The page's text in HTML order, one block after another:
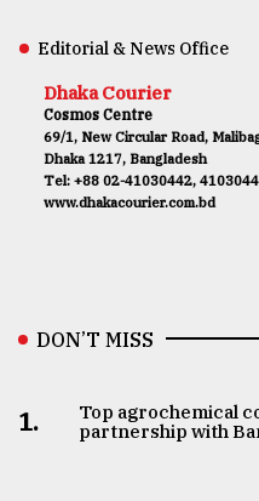
Editorial & News Office
Dhaka Courier
Cosmos Centre
69/1, New Circular Road,
Dhaka 1217, Bangladesh
Tel: +88 02-41030442,
www.dhakacourier.com.bd
DON’T MISS
1.
Top agrochemical
partnership with